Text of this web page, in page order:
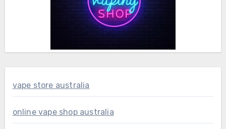
vape store australia
online vape shop australia